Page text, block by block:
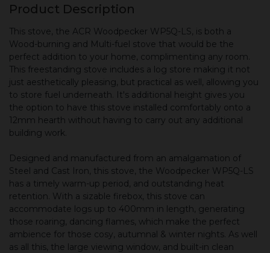
Product Description
This stove, the ACR Woodpecker WP5Q-LS, is both a
Wood-burning and Multi-fuel stove that would be the
perfect addition to your home, complimenting any room.
This freestanding stove includes a log store making it not
just aesthetically pleasing, but practical as well, allowing you
to store fuel underneath. It's additional height gives you
the option to have this stove installed comfortably onto a
12mm hearth without having to carry out any additional
building work.
Designed and manufactured from an amalgamation of
Steel and Cast Iron, this stove, the Woodpecker WP5Q-LS
has a timely warm-up period, and outstanding heat
retention. With a sizable firebox, this stove can
accommodate logs up to 400mm in length, generating
those roaring, dancing flames, which make the perfect
ambience for those cosy, autumnal & winter nights. As well
as all this, the large viewing window, and built-in clean